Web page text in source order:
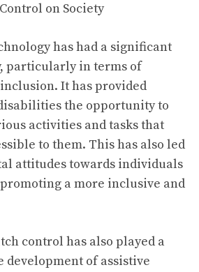
on Society
has had a significant
particularly in terms of
It has provided
the opportunity to
activities and tasks that
to them. This has also led
attitudes towards individuals
a more inclusive and
control has also played a
of assistive